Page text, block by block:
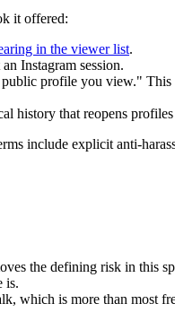
it offered:
in the viewer list.
Instagram session.
profile you view."
history that reopens
include explicit anti-
the defining risk in this
is.
which is more than most